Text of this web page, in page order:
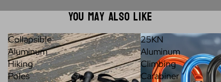
You May Also Like
Collapsible
Aluminum
Hiking
Poles
25KN
Aluminum
Climbing
Carabiner